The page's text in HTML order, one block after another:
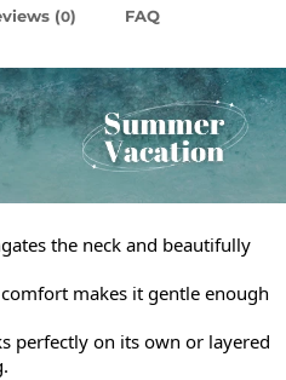
(0) FAQ
the neck and beautifully
makes it gentle enough
perfectly on its own or layered